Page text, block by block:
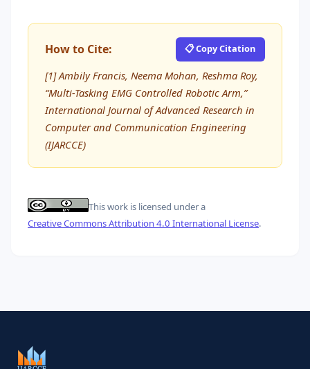
How to Cite: 📋 Copy Citation
[1] Ambily Francis, Neema Mohan, Reshma Roy,
“Multi-Tasking EMG Controlled Robotic Arm,”
International Journal of Advanced Research in
Computer and Communication Engineering
(IJARCCE)
This work is licensed under a
Creative Commons Attribution 4.0 International License.